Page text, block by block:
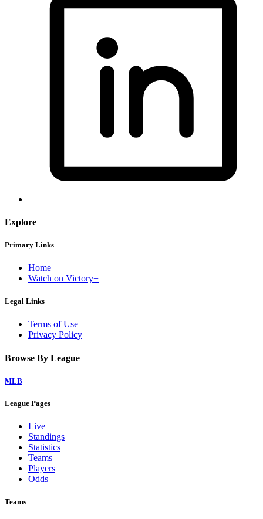
Explore
Primary Links
Home
Watch on Victory+
Legal Links
Terms of Use
Privacy Policy
Browse By League
MLB
League Pages
Live
Standings
Statistics
Teams
Players
Odds
Teams